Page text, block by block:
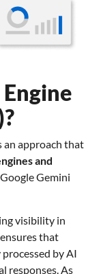
an approach that
and
Gemini
visibility in
that
by AI
responses. As